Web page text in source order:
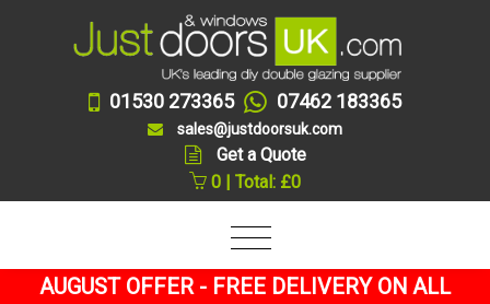
01530 273365 07462 183365
sales@justdoorsuk.com
Get a Quote
0 | Total: £0
AUGUST OFFER - FREE DELIVERY ON ALL